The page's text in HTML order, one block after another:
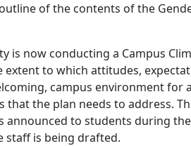
of the contents of the
is now conducting a Campus
to which attitudes,
campus environment for
the plan needs to address.
to students during
staff is being drafted.